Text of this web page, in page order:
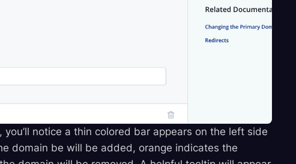
notice a thin colored bar appears on the left side
domain be will be added, orange indicates the